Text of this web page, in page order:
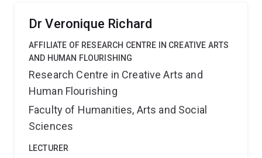
Dr Veronique Richard
AFFILIATE OF RESEARCH CENTRE IN CREATIVE ARTS
AND HUMAN FLOURISHING
Research Centre in Creative Arts and
Human Flourishing
Faculty of Humanities, Arts and Social
Sciences
LECTURER